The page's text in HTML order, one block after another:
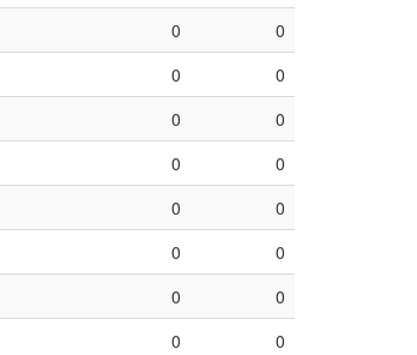
0
0
0
0
0
0
0
0
0
0
0
0
0
0
0
0